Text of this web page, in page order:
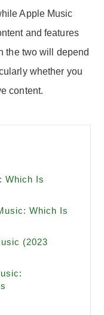
Apple Music
and features
the two will depend
whether you
content.
Which Is
Which Is
(2023